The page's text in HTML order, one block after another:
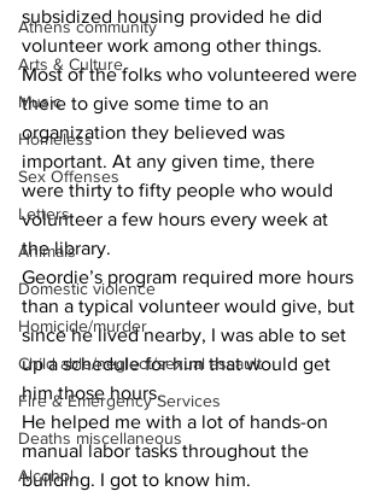
Athens community
Arts & Culture
Music
Homeless
Sex Offenses
Letters
Animals
Domestic violence
Homicide/murder
Child able/neglect/sexual assault
Fire & Emergency Services
Deaths miscellaneous
Alcohol
subsidized housing provided he did
volunteer work among other things.
​Most of the folks who volunteered were
there to give some time to an
organization they believed was
important. At any given time, there
were thirty to fifty people who would
volunteer a few hours every week at
the library.
​Geordie’s program required more hours
than a typical volunteer would give, but
since he lived nearby, I was able to set
up a schedule for him that would get
him those hours.
​He helped me with a lot of hands-on
manual labor tasks throughout the
building. I got to know him.